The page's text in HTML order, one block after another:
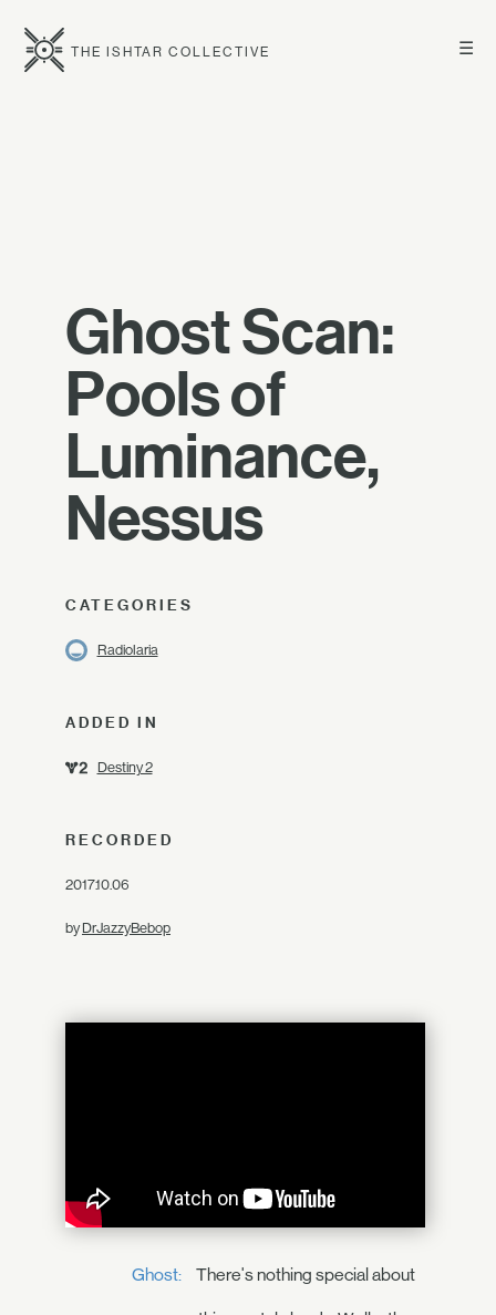
☰
THE ISHTAR COLLECTIVE
Ghost Scan:
Pools of
Luminance,
Nessus
CATEGORIES
Radiolaria
ADDED IN
Destiny 2
RECORDED
2017.10.06
byDrJazzyBebop
Ghost: There's nothing special about